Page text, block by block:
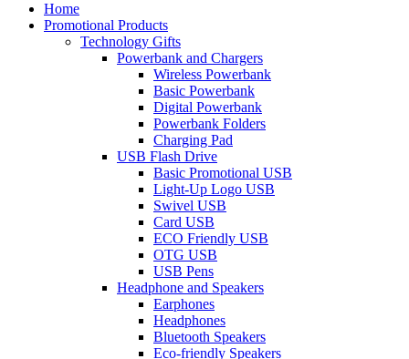
Home
Promotional Products
Technology Gifts
Powerbank and Chargers
Wireless Powerbank
Basic Powerbank
Digital Powerbank
Powerbank Folders
Charging Pad
USB Flash Drive
Basic Promotional USB
Light-Up Logo USB
Swivel USB
Card USB
ECO Friendly USB
OTG USB
USB Pens
Headphone and Speakers
Earphones
Headphones
Bluetooth Speakers
Eco-friendly Speakers